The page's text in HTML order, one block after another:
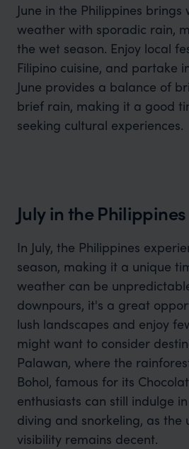
June in the Philippines
weather with sporadic rain,
the wet season. Enjoy local
Filipino cuisine, and partake
June provides a balance of
brief rain, making it a good
seeking cultural experiences.
July in the Philippines
In July, the Philippines
season, making it a unique
weather can be
downpours, it's a great
lush landscapes and enjoy
might want to consider
Palawan, where the
Bohol, famous for its
enthusiasts can still indulge
diving and snorkeling, as the
visibility remains decent.